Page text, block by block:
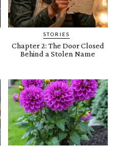
STORIES
Chapter 2: The Door Closed
Behind a Stolen Name